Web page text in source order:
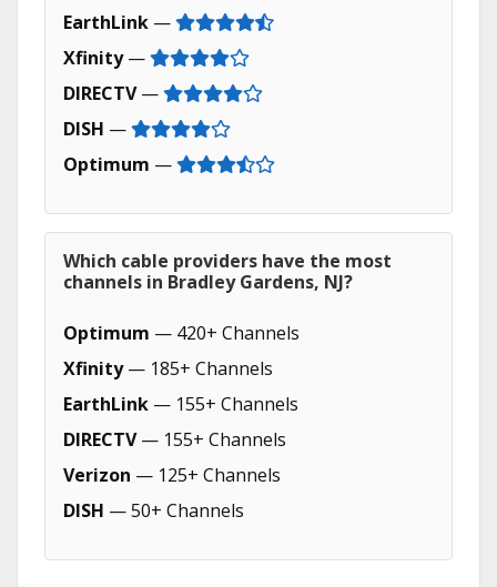
EarthLink —
Xfinity—
DIRECTV—
DISH —
Optimum —
Which cable providers have the most
channels in Bradley Gardens, NJ?
Optimum — 420+ Channels
Xfinity— 185+ Channels
EarthLink — 155+ Channels
DIRECTV— 155+ Channels
Verizon — 125+ Channels
DISH — 50+ Channels